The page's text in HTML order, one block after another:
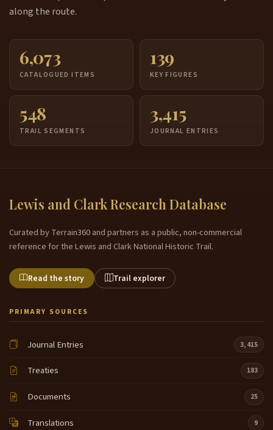
along the route.
6,073
CATALOGUED ITEMS
139
KEY FIGURES
548
TRAIL SEGMENTS
3,415
JOURNAL ENTRIES
Lewis and Clark Research Database
Curated by Terrain360 and partners as a public, non-commercial
reference for the Lewis and Clark National Historic Trail.
Read the story Trail explorer
PRIMARY SOURCES
Journal Entries 3,415
Treaties 183
Documents 25
Translations 9